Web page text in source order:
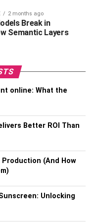
cleaned properly
sure to properly
a week to rid the
As for the drain,
and white vinegar
as new.
get easily cracked
germs and
but getting the
be an easy task. Make
and cutting boards
Cutting boards
2 months ago
Break in
Semantic Layers
online: What the
Better ROI Than
(And How
Unlocking